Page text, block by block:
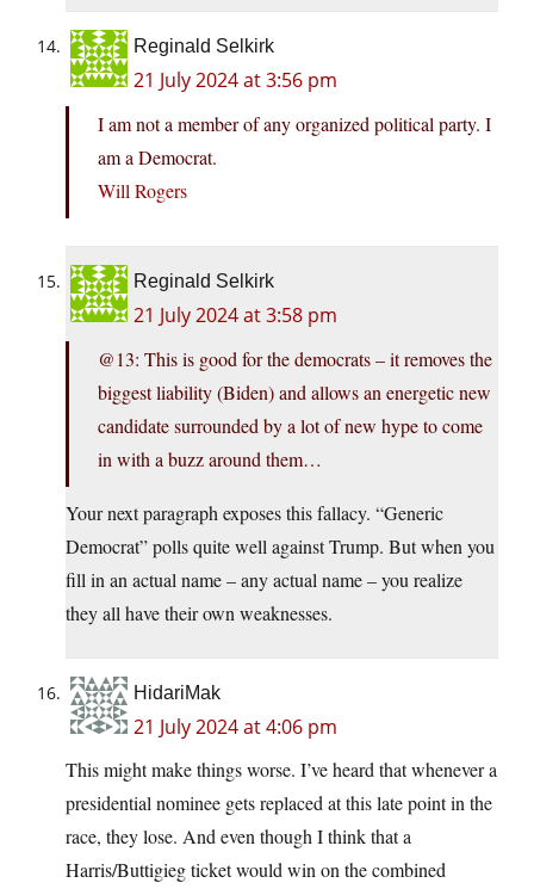
Reginald Selkirk
21 July 2024 at 3:56 pm
I am not a member of any organized political party. I
am a Democrat.
Will Rogers
Reginald Selkirk
21 July 2024 at 3:58 pm
@13: This is good for the democrats – it removes the
biggest liability (Biden) and allows an energetic new
candidate surrounded by a lot of new hype to come
in with a buzz around them…
Your next paragraph exposes this fallacy. “Generic
Democrat” polls quite well against Trump. But when you
fill in an actual name – any actual name – you realize
they all have their own weaknesses.
HidariMak
21 July 2024 at 4:06 pm
This might make things worse. I’ve heard that whenever a
presidential nominee gets replaced at this late point in the
race, they lose. And even though I think that a
Harris/Buttigieg ticket would win on the combined